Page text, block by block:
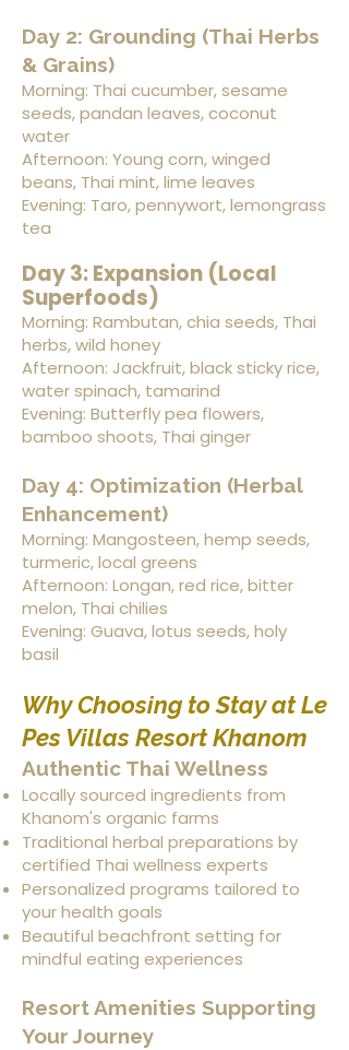
Day 2: Grounding (Thai Herbs
& Grains)
Morning: Thai cucumber, sesame
seeds, pandan leaves, coconut
water
Afternoon: Young corn, winged
beans, Thai mint, lime leaves
Evening: Taro, pennywort, lemongrass
tea
Day 3: Expansion (Local
Superfoods)
Morning: Rambutan, chia seeds, Thai
herbs, wild honey
Afternoon: Jackfruit, black sticky rice,
water spinach, tamarind
Evening: Butterfly pea flowers,
bamboo shoots, Thai ginger
Day 4: Optimization (Herbal
Enhancement)
Morning: Mangosteen, hemp seeds,
turmeric, local greens
Afternoon: Longan, red rice, bitter
melon, Thai chilies
Evening: Guava, lotus seeds, holy
basil
Why Choosing to Stay at Le
Pes Villas Resort Khanom
Authentic Thai Wellness
Locally sourced ingredients from
Khanom's organic farms
Traditional herbal preparations by
certified Thai wellness experts
Personalized programs tailored to
your health goals
Beautiful beachfront setting for
mindful eating experiences
Resort Amenities Supporting
Your Journey